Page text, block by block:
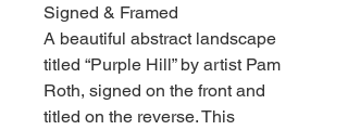
Signed & Framed
A beautiful abstract landscape
titled “Purple Hill” by artist Pam
Roth, signed on the front and
titled on the reverse. This